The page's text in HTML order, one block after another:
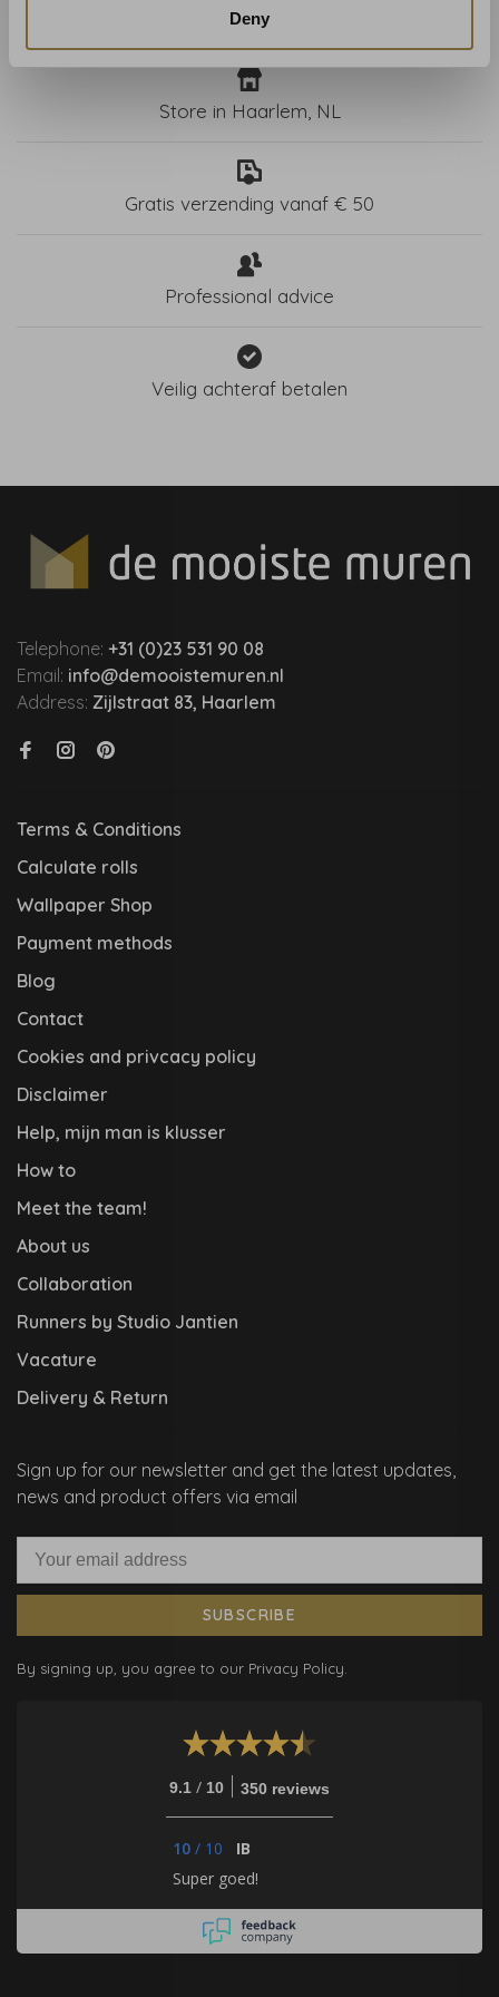
Deny
Store in Haarlem, NL
Gratis verzending vanaf € 50
Professional advice
Veilig achteraf betalen
Telephone: +31 (0)23 531 90 08
Email: info@demooistemuren.nl
Address: Zijlstraat 83, Haarlem
Terms & Conditions
Calculate rolls
Wallpaper Shop
Payment methods
Blog
Contact
Cookies and privcacy policy
Disclaimer
Help, mijn man is klusser
How to
Meet the team!
About us
Collaboration
Runners by Studio Jantien
Vacature
Delivery & Return
Sign up for our newsletter and get the latest updates,
news and product offers via email
SUBSCRIBE
By signing up, you agree to our Privacy Policy.
9.1 / 10 350 reviews
10 / 10
IB
Super goed!